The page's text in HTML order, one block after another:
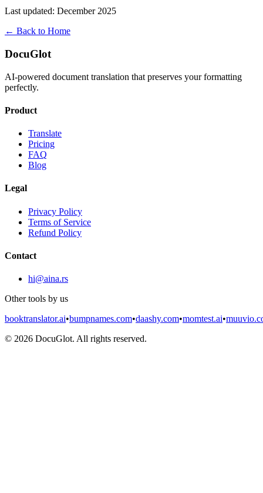
Last updated: December 2025
← Back to Home
DocuGlot
AI-powered document translation that preserves your formatting
perfectly.
Product
Translate
Pricing
FAQ
Blog
Legal
Privacy Policy
Terms of Service
Refund Policy
Contact
hi@aina.rs
Other tools by us
booktranslator.ai•bumpnames.com•daashy.com•momtest.ai•
© 2026 DocuGlot. All rights reserved.